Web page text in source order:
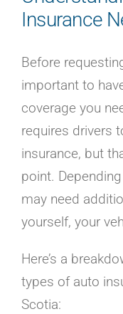
Insurance
Before
important to
coverage you
requires drivers
insurance, but
point.
may need
yourself, your
Here’s a
types of auto
Scotia: